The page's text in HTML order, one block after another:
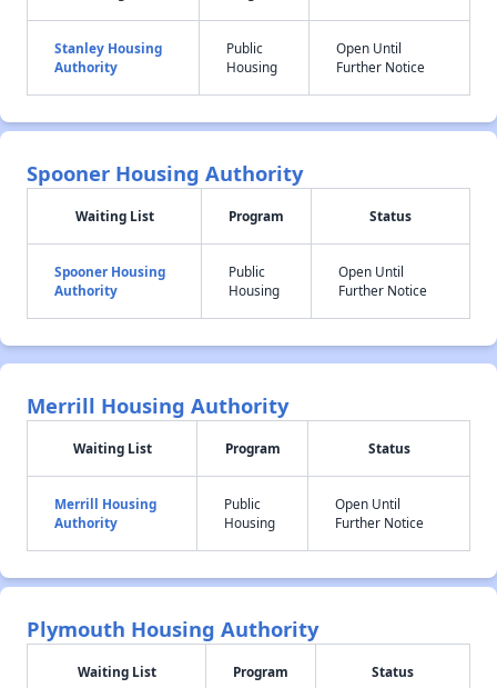
Stanley Housing
Authority
Public
Housing
Open Until
Further Notice
Spooner Housing Authority
Waiting List Program Status
Spooner Housing
Authority
Public
Housing
Open Until
Further Notice
Merrill Housing Authority
Waiting List Program Status
Merrill Housing
Authority
Public
Housing
Open Until
Further Notice
Plymouth Housing Authority
Waiting List Program Status